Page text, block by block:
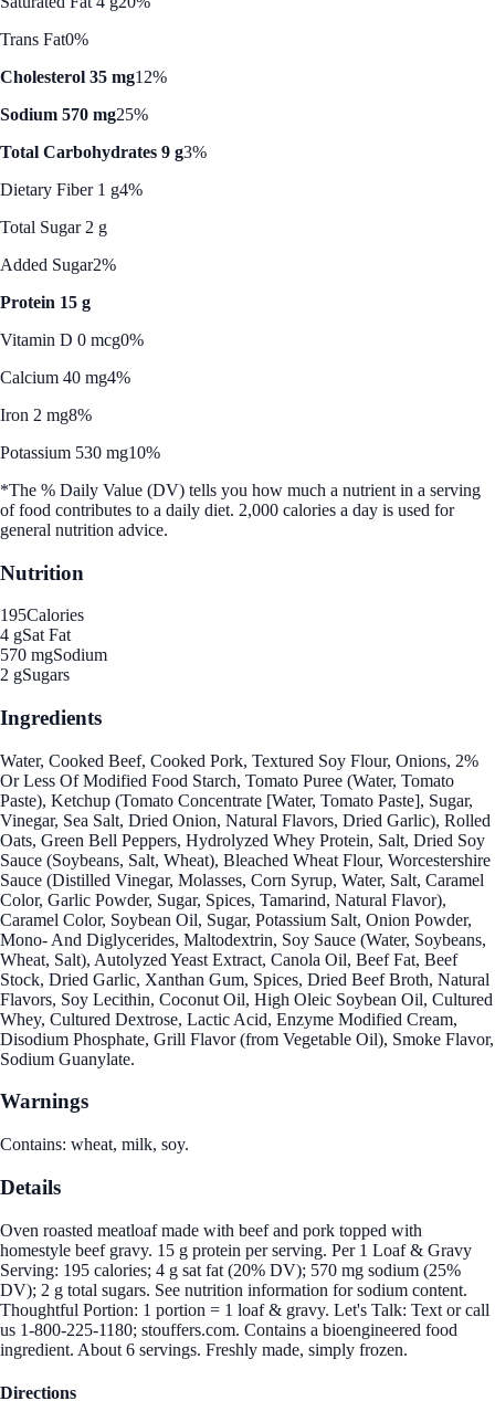
Trans Fat0%
Cholesterol 35 mg12%
Sodium 570 mg25%
Total Carbohydrates 9 g3%
Dietary Fiber 1 g4%
Total Sugar 2 g
Added Sugar2%
Protein 15 g
Vitamin D 0 mcg0%
Calcium 40 mg4%
Iron 2 mg8%
Potassium 530 mg10%
*The % Daily Value (DV) tells you how much a nutrient in a serving
of food contributes to a daily diet. 2,000 calories a day is used for
general nutrition advice.
Nutrition
195Calories
4 gSat Fat
570 mgSodium
2 gSugars
Ingredients
Water, Cooked Beef, Cooked Pork, Textured Soy Flour, Onions, 2%
Or Less Of Modified Food Starch, Tomato Puree (Water, Tomato
Paste), Ketchup (Tomato Concentrate [Water, Tomato Paste], Sugar,
Vinegar, Sea Salt, Dried Onion, Natural Flavors, Dried Garlic), Rolled
Oats, Green Bell Peppers, Hydrolyzed Whey Protein, Salt, Dried Soy
Sauce (Soybeans, Salt, Wheat), Bleached Wheat Flour, Worcestershire
Sauce (Distilled Vinegar, Molasses, Corn Syrup, Water, Salt, Caramel
Color, Garlic Powder, Sugar, Spices, Tamarind, Natural Flavor),
Caramel Color, Soybean Oil, Sugar, Potassium Salt, Onion Powder,
Mono- And Diglycerides, Maltodextrin, Soy Sauce (Water, Soybeans,
Wheat, Salt), Autolyzed Yeast Extract, Canola Oil, Beef Fat, Beef
Stock, Dried Garlic, Xanthan Gum, Spices, Dried Beef Broth, Natural
Flavors, Soy Lecithin, Coconut Oil, High Oleic Soybean Oil, Cultured
Whey, Cultured Dextrose, Lactic Acid, Enzyme Modified Cream,
Disodium Phosphate, Grill Flavor (from Vegetable Oil), Smoke Flavor,
Sodium Guanylate.
Warnings
Contains: wheat, milk, soy.
Details
Oven roasted meatloaf made with beef and pork topped with
homestyle beef gravy. 15 g protein per serving. Per 1 Loaf & Gravy
Serving: 195 calories; 4 g sat fat (20% DV); 570 mg sodium (25%
DV); 2 g total sugars. See nutrition information for sodium content.
Thoughtful Portion: 1 portion = 1 loaf & gravy. Let's Talk: Text or call
us 1-800-225-1180; stouffers.com. Contains a bioengineered food
ingredient. About 6 servings. Freshly made, simply frozen.
Directions